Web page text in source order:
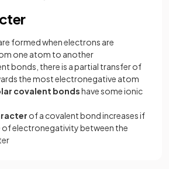
formed when electrons are
one atom to another
bonds, there is a partial transfer of
the most electronegative atom
covalent bondshave some ionic
of a covalent bond increases if
of electronegativity between the